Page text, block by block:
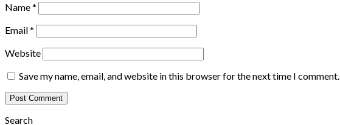
Name*
Email*
Website
Save my name, email, and website in this browser for the next time I comment.
Search